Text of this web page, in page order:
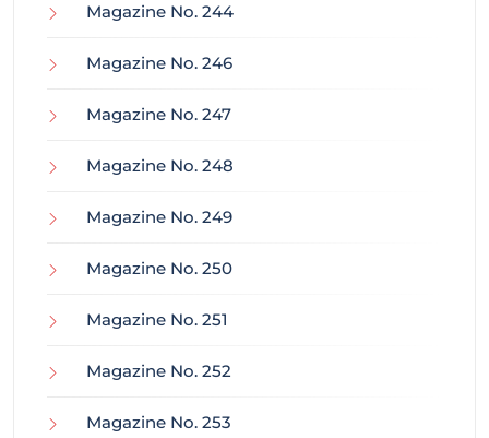
Magazine No. 244
Magazine No. 246
Magazine No. 247
Magazine No. 248
Magazine No. 249
Magazine No. 250
Magazine No. 251
Magazine No. 252
Magazine No. 253